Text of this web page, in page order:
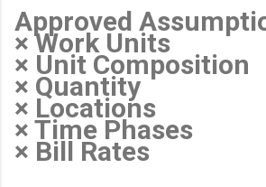
Approved
× Work Units
× Unit Composition
× Quantity
× Locations
× Time Phases
× Bill Rates